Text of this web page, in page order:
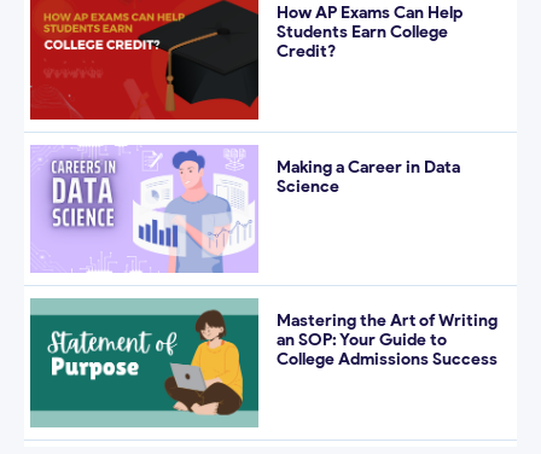
How AP Exams Can Help
Students Earn College
Credit?
Making a Career in Data
Science
Mastering the Art of Writing
an SOP: Your Guide to
College Admissions Success